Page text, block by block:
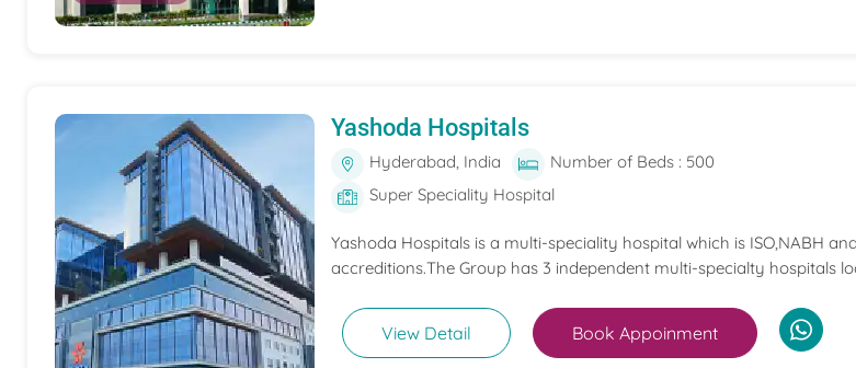
Yashoda Hospitals
Hyderabad, India
Number of Beds : 500
Super Speciality Hospital
Yashoda Hospitals is a multi-speciality hospital which is ISO,NABH
accreditions.The Group has 3 independent multi-specialty hospitals
View Detail Book Appoinment